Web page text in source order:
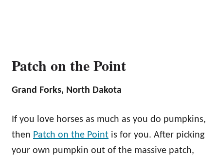
Patch on the Point
Grand Forks, North Dakota
If you love horses as much as you do pumpkins,
then Patch on the Point is for you. After picking
your own pumpkin out of the massive patch,